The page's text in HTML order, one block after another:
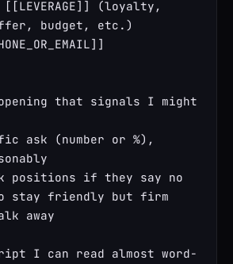
[[LEVERAGE]] (loyalty,
budget, etc.)
that signals I might
ask (number or %),
positions if they say no
stay friendly but firm
away
I can read almost word-